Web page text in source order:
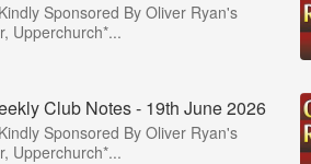
Sponsored By Oliver Ryan's
Upperchurch*...
Club Notes - 19th June 2026
Sponsored By Oliver Ryan's
Upperchurch*...